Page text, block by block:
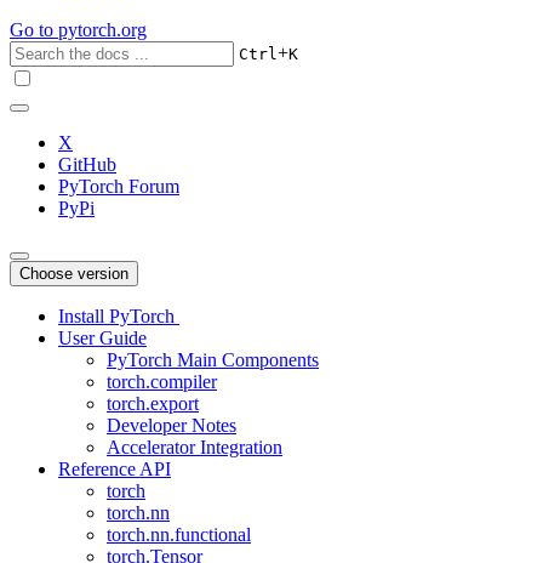
Go to pytorch.org
Ctrl+K
X
GitHub
PyTorch Forum
PyPi
Choose version
Install PyTorch
User Guide
PyTorch Main Components
torch.compiler
torch.export
Developer Notes
Accelerator Integration
Reference API
torch
torch.nn
torch.nn.functional
torch.Tensor